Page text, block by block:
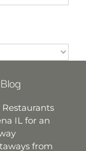
IL for an
from